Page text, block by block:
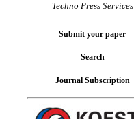
Techno Press Services
Submit your paper
Search
Journal Subscription